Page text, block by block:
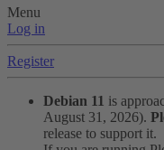
Menu
Log in
Register
Debian 11 is
August 31, 2026).
release to support it.